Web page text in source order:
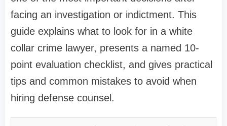
facing an investigation or indictment. This
guide explains what to look for in a white
collar crime lawyer, presents a named 10-
point evaluation checklist, and gives practical
tips and common mistakes to avoid when
hiring defense counsel.